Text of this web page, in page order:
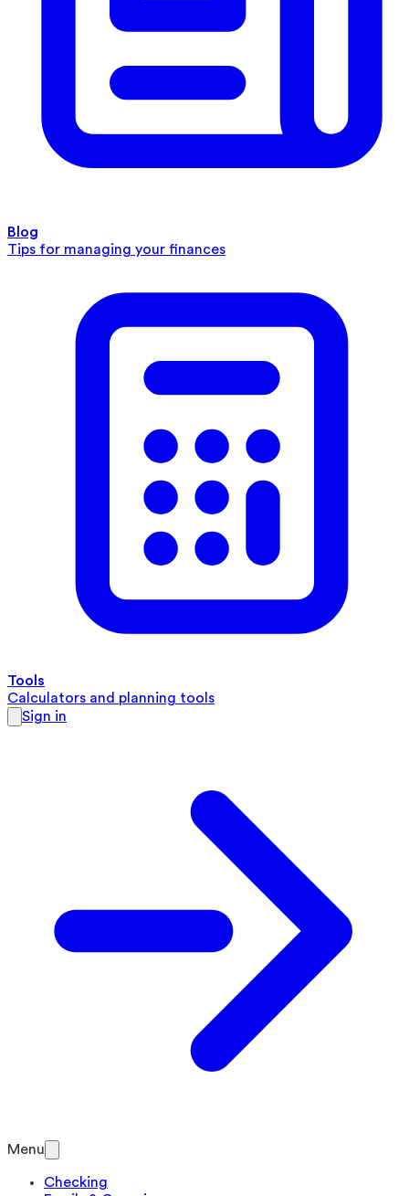
Blog
Tips for managing your finances
Tools
Calculators and planning tools
Sign in
Menu
Checking